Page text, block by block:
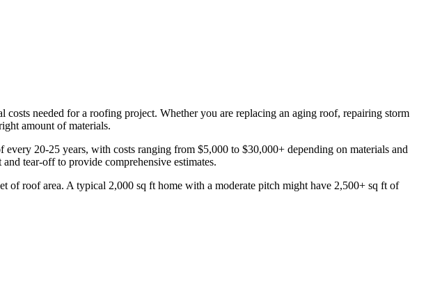
needed for a roofing project. Whether you are replacing an aging roof, repairing storm
amount of materials.
every 20-25 years, with costs ranging from $5,000 to $30,000+ depending on materials and
tear-off to provide comprehensive estimates.
of roof area. A typical 2,000 sq ft home with a moderate pitch might have 2,500+ sq ft of